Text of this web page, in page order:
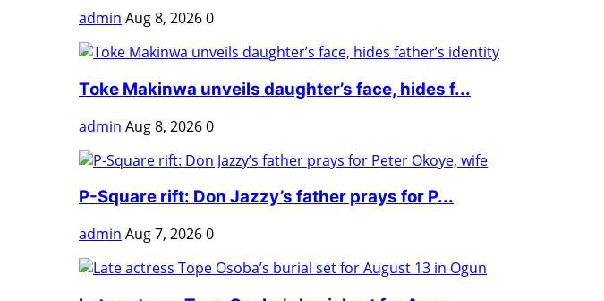
admin Aug 8, 20260
Toke Makinwa unveils daughter’s face, hides f...
admin Aug 8, 20260
P-Square rift: Don Jazzy’s father prays for P...
admin Aug 7, 20260